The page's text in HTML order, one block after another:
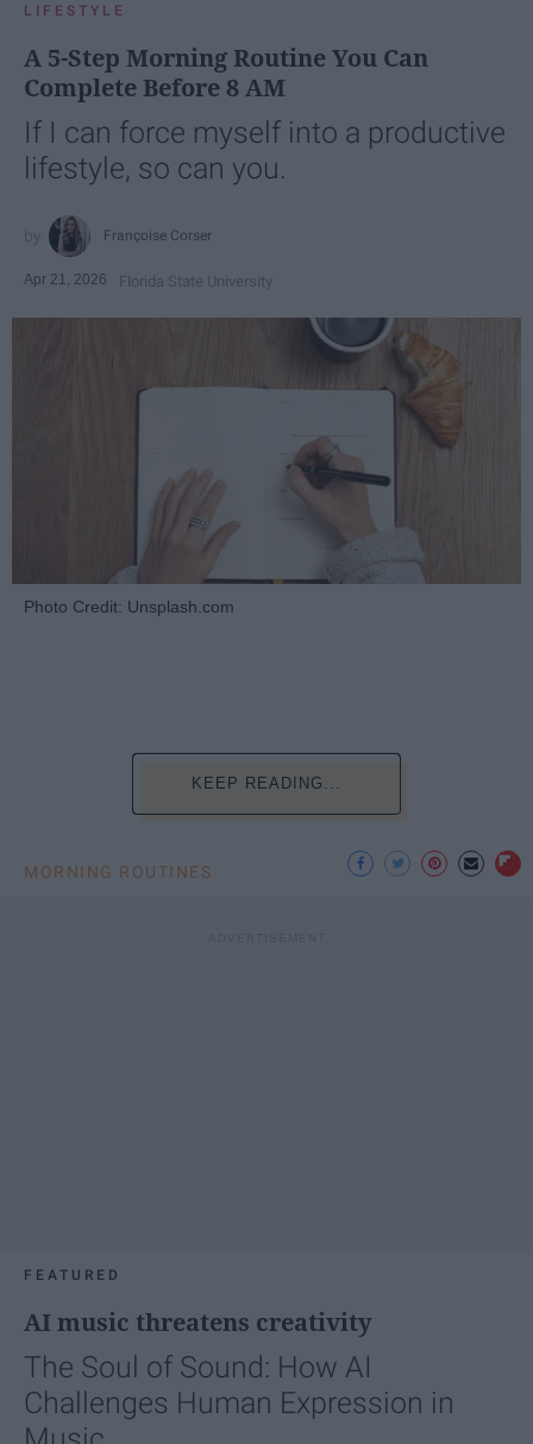
LIFESTYLE
A 5-Step Morning Routine You Can
Complete Before 8 AM
If I can force myself into a productive
lifestyle, so can you.
Françoise Corser
Apr 21, 2026 Florida State University
Photo Credit: Unsplash.com
KEEP READING...
MORNING ROUTINES
FEATURED
AI music threatens creativity
The Soul of Sound: How AI
Challenges Human Expression in